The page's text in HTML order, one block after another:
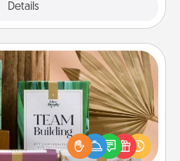
Details
Card Decks
with your loved ones using
Deeply card decks! Need a
Run out of stories to share?